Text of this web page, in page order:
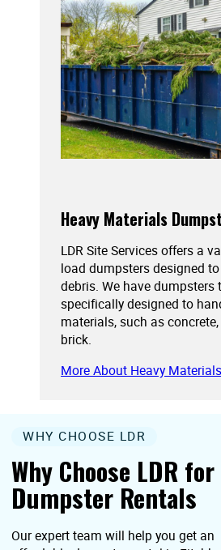
Heavy Materials
LDR Site Services offers a
load dumpsters designed
debris. We have dumpsters
specifically designed to
materials, such as
brick.
More About Heavy
Why Choose LDR
Dumpster Rentals
WHY CHOOSE LDR
Our expert team will help you get an